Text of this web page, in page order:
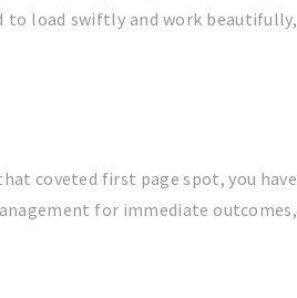
to load swiftly and work beautifully,
coveted first page spot, you have
for immediate outcomes,